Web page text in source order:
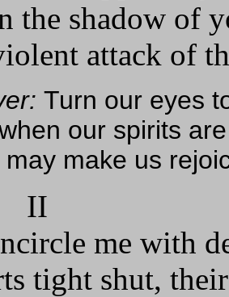
the shadow of
attack of
Turn our eyes
our spirits
make us
me with
tight shut,